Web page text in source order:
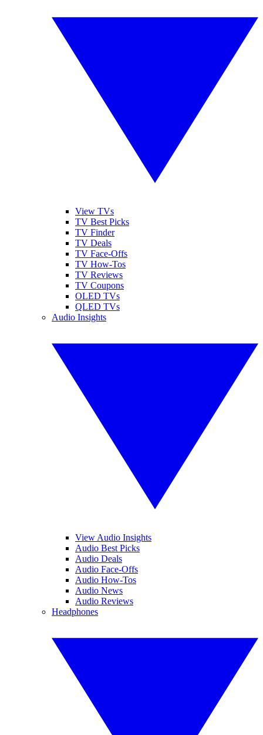
View TVs
TV Best Picks
TV Finder
TV Deals
TV Face-Offs
TV How-Tos
TV Reviews
TV Coupons
OLED TVs
QLED TVs
Audio Insights
View Audio Insights
Audio Best Picks
Audio Deals
Audio Face-Offs
Audio How-Tos
Audio News
Audio Reviews
Headphones